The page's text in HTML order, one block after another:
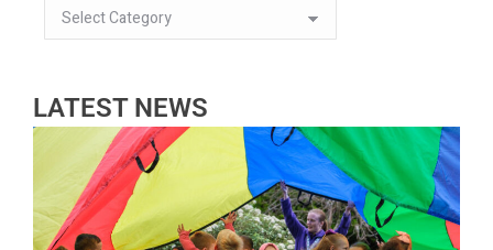
LATEST NEWS